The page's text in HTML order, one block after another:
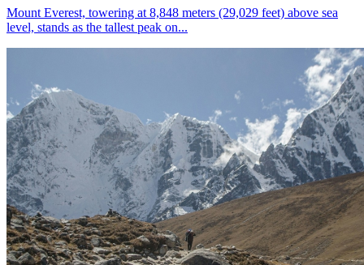
Mount Everest, towering at 8,848 meters (29,029 feet) above sea
level, stands as the tallest peak on...